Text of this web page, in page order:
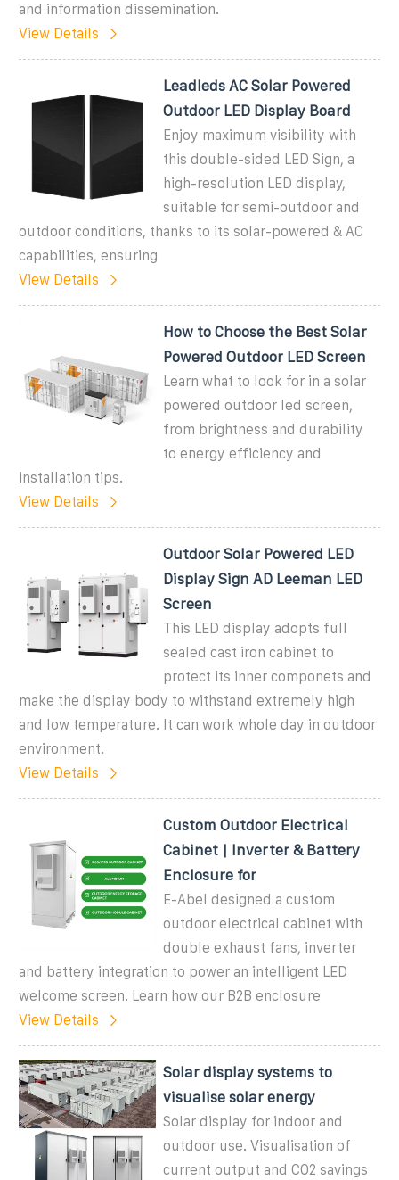
and information dissemination.
View Details
Leadleds AC Solar Powered
Outdoor LED Display Board
Enjoy maximum visibility with
this double-sided LED Sign, a
high-resolution LED display,
suitable for semi-outdoor and
outdoor conditions, thanks to its solar-powered & AC
capabilities, ensuring
View Details
How to Choose the Best Solar
Powered Outdoor LED Screen
Learn what to look for in a solar
powered outdoor led screen,
from brightness and durability
to energy efficiency and
installation tips.
View Details
Outdoor Solar Powered LED
Display Sign AD Leeman LED
Screen
This LED display adopts full
sealed cast iron cabinet to
protect its inner componets and
make the display body to withstand extremely high
and low temperature. It can work whole day in outdoor
environment.
View Details
Custom Outdoor Electrical
Cabinet | Inverter & Battery
Enclosure for
E-Abel designed a custom
outdoor electrical cabinet with
double exhaust fans, inverter
and battery integration to power an intelligent LED
welcome screen. Learn how our B2B enclosure
View Details
Solar display systems to
visualise solar energy
Solar display for indoor and
outdoor use. Visualisation of
current output and CO2 savings